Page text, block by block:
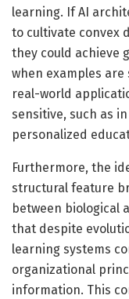
learning. If AI
to cultivate convex
they could achieve
when examples
real-world
sensitive, such as
personalized
Furthermore, the
structural feature
between biological
that despite
learning systems
organizational
information. This